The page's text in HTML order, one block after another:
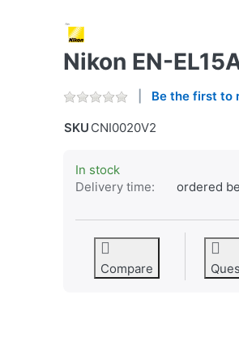
Nikon EN-
Be the first to
SKU CNI0020V2
In stock
Delivery time:
ordered
Compare